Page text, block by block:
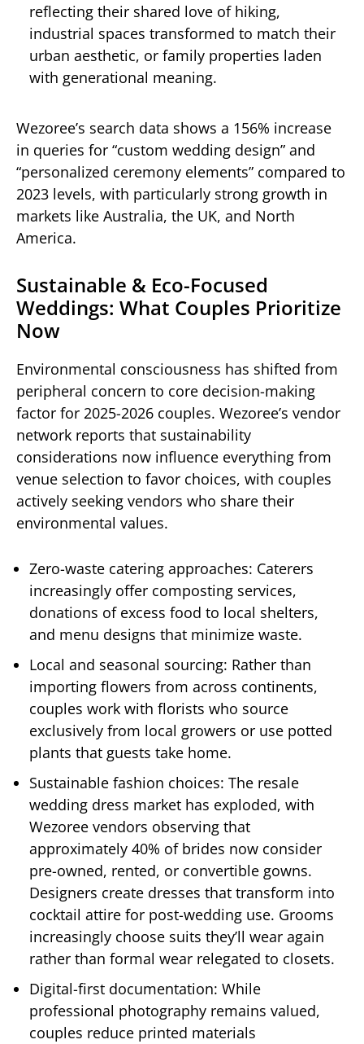
reflecting their shared love of hiking,
industrial spaces transformed to match their
urban aesthetic, or family properties laden
with generational meaning.
Wezoree’s search data shows a 156% increase
in queries for “custom wedding design” and
“personalized ceremony elements” compared to
2023 levels, with particularly strong growth in
markets like Australia, the UK, and North
America.
Sustainable & Eco-Focused
Weddings: What Couples Prioritize
Now
Environmental consciousness has shifted from
peripheral concern to core decision-making
factor for 2025-2026 couples. Wezoree’s vendor
network reports that sustainability
considerations now influence everything from
venue selection to favor choices, with couples
actively seeking vendors who share their
environmental values.
Zero-waste catering approaches: Caterers
increasingly offer composting services,
donations of excess food to local shelters,
and menu designs that minimize waste.
Local and seasonal sourcing: Rather than
importing flowers from across continents,
couples work with florists who source
exclusively from local growers or use potted
plants that guests take home.
Sustainable fashion choices: The resale
wedding dress market has exploded, with
Wezoree vendors observing that
approximately 40% of brides now consider
pre-owned, rented, or convertible gowns.
Designers create dresses that transform into
cocktail attire for post-wedding use. Grooms
increasingly choose suits they’ll wear again
rather than formal wear relegated to closets.
Digital-first documentation: While
professional photography remains valued,
couples reduce printed materials